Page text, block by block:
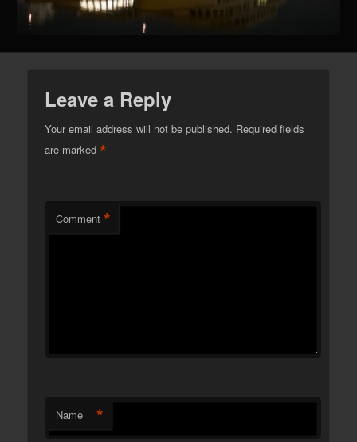
Leave a Reply
Your email address will not be published. Required fields
are marked*
Comment *
Name *